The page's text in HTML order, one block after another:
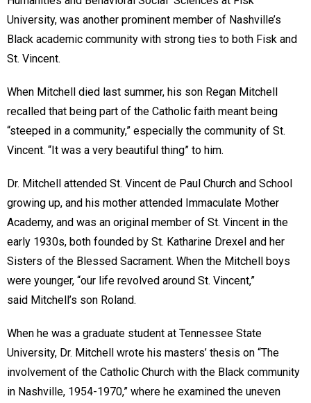
University, was another prominent member of Nashville’s
Black academic community with strong ties to both Fisk and
St. Vincent.
When Mitchell died last summer, his son Regan Mitchell
recalled that being part of the Catholic faith meant being
“steeped in a community,” especially the community of St.
Vincent. “It was a very beautiful thing” to him.
Dr. Mitchell attended St. Vincent de Paul Church and School
growing up, and his mother attended Immaculate Mother
Academy, and was an original member of St. Vincent in the
early 1930s, both founded by St. Katharine Drexel and her
Sisters of the Blessed Sacrament. When the Mitchell boys
were younger, “our life revolved around St. Vincent,”
said Mitchell’s son Roland.
When he was a graduate student at Tennessee State
University, Dr. Mitchell wrote his masters’ thesis on “The
involvement of the Catholic Church with the Black community
in Nashville, 1954-1970,” where he examined the uneven